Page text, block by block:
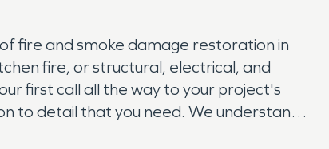
fire and smoke damage restoration in
fire, or structural, electrical, and
first call all the way to your project's
to detail that you need. We understand
So if your property and belongings have